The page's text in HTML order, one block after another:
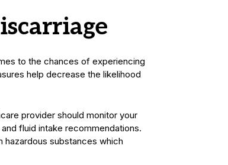
to the chances of experiencing
help decrease the likelihood
provider should monitor your
fluid intake recommendations.
substances which